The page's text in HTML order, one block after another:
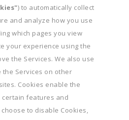
) to automatically collect
and analyze how you use
which pages you view
your experience using the
the Services. We also use
the Services on other
Cookies enable the
certain features and
to disable Cookies,